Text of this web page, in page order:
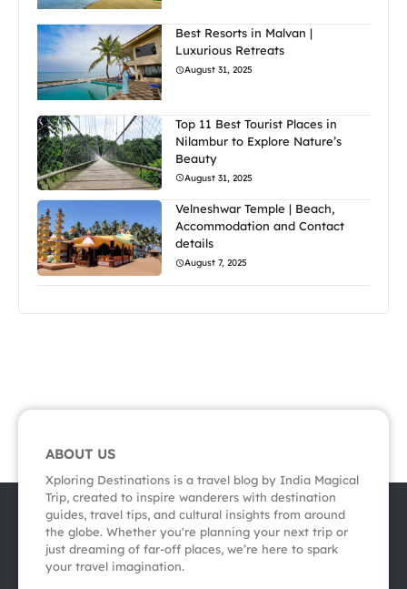
Best Resorts in Malvan |
Luxurious Retreats
August 31, 2025
Top 11 Best Tourist Places in
Nilambur to Explore Nature’s
Beauty
August 31, 2025
Velneshwar Temple | Beach,
Accommodation and Contact
details
August 7, 2025
ABOUT US
Xploring Destinations is a travel blog by India Magical
Trip, created to inspire wanderers with destination
guides, travel tips, and cultural insights from around
the globe. Whether you're planning your next trip or
just dreaming of far-off places, we’re here to spark
your travel imagination.